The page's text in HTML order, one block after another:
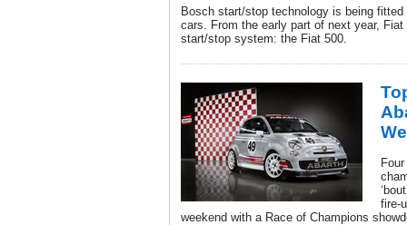
Bosch start/stop technology is being
cars. From the early part of next year,
start/stop system: the Fiat 500.
fire-
weekend with a Race of Champions